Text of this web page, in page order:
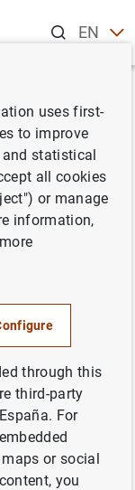
ENES
uses first-
to improve
statistical
all cookies
or manage
information,
through this
third-party
For
or social
you